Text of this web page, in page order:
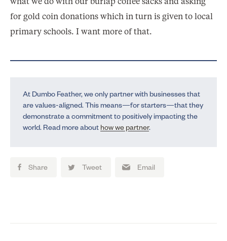
what we do with our burlap coffee sacks and asking
for gold coin donations which in turn is given to local
primary schools. I want more of that.
At Dumbo Feather, we only partner with businesses that
are values-aligned. This means—for starters—that they
demonstrate a commitment to positively impacting the
world. Read more about how we partner.
Share Tweet Email